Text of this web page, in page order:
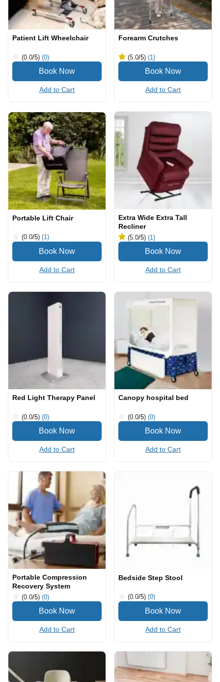
Patient Lift Wheelchair
(0.0/5) (0)
Add to Cart
Forearm Crutches
(5.0/5) (1)
Add to Cart
Portable Lift Chair
(0.0/5) (1)
Add to Cart
Extra Wide Extra Tall
Recliner
(5.0/5) (1)
Add to Cart
Red Light Therapy Panel
(0.0/5) (0)
Add to Cart
Canopy hospital bed
(0.0/5) (0)
Add to Cart
Portable Compression
Recovery System
(0.0/5) (0)
Add to Cart
Bedside Step Stool
(0.0/5) (0)
Add to Cart